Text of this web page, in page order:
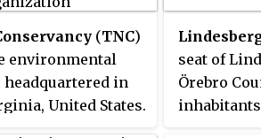
income to the
shareholders,
Nonprofits
or charitable,
do not pay income
(TNC)
environmental
in
United States.
seat of
Örebro
inhabitants